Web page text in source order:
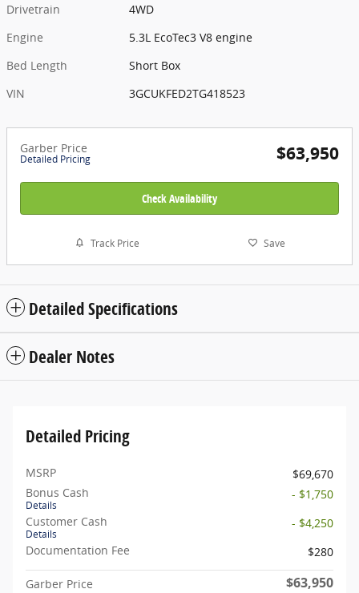
Drivetrain
4WD
Engine
5.3L EcoTec3 V8 engine
Bed Length
Short Box
VIN
3GCUKFED2TG418523
Garber Price
Detailed Pricing $63,950
Check Availability
Track Price Save
Detailed Specifications
Dealer Notes
Detailed Pricing
MSRP
$69,670
Bonus Cash
Details
- $1,750
Customer Cash
Details
- $4,250
Documentation Fee
$280
Garber Price $63,950